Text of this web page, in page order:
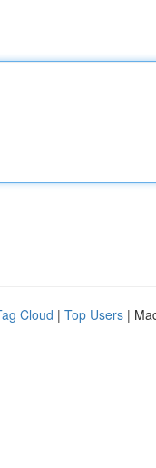
Cloud | Top Users |